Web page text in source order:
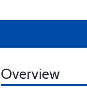
Overview